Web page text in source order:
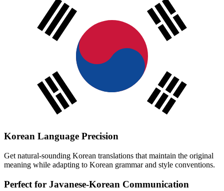
Korean Language Precision
Get natural-sounding Korean translations that maintain the original
meaning while adapting to Korean grammar and style conventions.
Perfect for Javanese-Korean Communication